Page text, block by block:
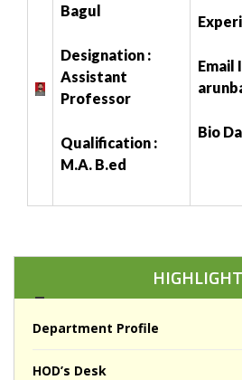
Bagul
Designation :
Assistant
Professor
Qualification :
M.A. B.ed
Email
Bio
Department Profile
HOD’s Desk